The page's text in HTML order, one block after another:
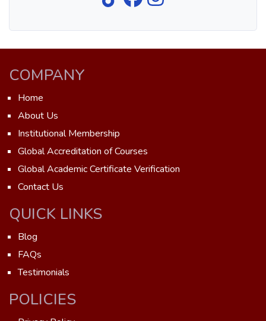
COMPANY
Home
About Us
Institutional Membership
Global Accreditation of Courses
Global Academic Certificate Verification
Contact Us
QUICK LINKS
Blog
FAQs
Testimonials
POLICIES